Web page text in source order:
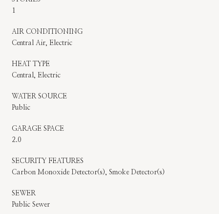
1
AIR CONDITIONING
Central Air, Electric
HEAT TYPE
Central, Electric
WATER SOURCE
Public
GARAGE SPACE
2.0
SECURITY FEATURES
Carbon Monoxide Detector(s), Smoke Detector(s)
SEWER
Public Sewer